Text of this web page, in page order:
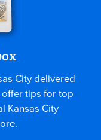
City delivered
offer tips for top
Kansas City